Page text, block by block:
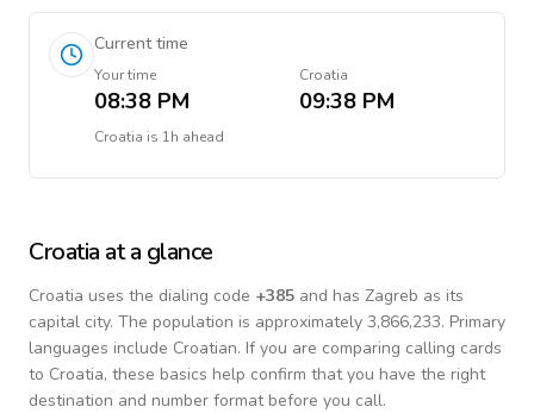
Current time
Your time
08:38 PM
Croatia
09:38 PM
Croatia is 1h ahead
Croatia at a glance
Croatia uses the dialing code +385 and has Zagreb as its
capital city. The population is approximately 3,866,233. Primary
languages include Croatian. If you are comparing calling cards
to Croatia, these basics help confirm that you have the right
destination and number format before you call.